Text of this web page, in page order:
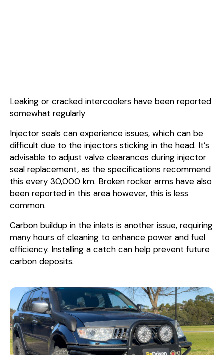
Leaking or cracked intercoolers have been reported
somewhat regularly
Injector seals can experience issues, which can be
difficult due to the injectors sticking in the head. It’s
advisable to adjust valve clearances during injector
seal replacement, as the specifications recommend
this every 30,000 km. Broken rocker arms have also
been reported in this area however, this is less
common.
Carbon buildup in the inlets is another issue, requiring
many hours of cleaning to enhance power and fuel
efficiency. Installing a catch can help prevent future
carbon deposits.